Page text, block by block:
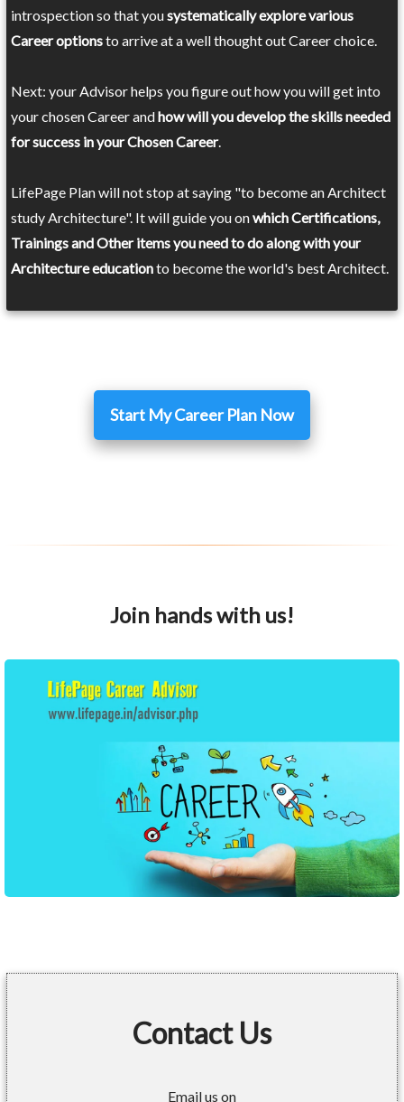
introspection so that yousystematically explore various
Career optionsto arrive at a well thought out Career choice.
Next: your Advisor helps you figure out how you will get into
your chosen Career andhow will you develop the skills needed
for success in your Chosen Career.
LifePage Plan will not stop at saying "to become an Architect
study Architecture". It will guide you onwhich Certifications,
Trainings and Other items you need to do along with your
Architecture educationto become the world's best Architect.
Start My Career Plan Now
Join hands with us!
Contact Us
Email us on